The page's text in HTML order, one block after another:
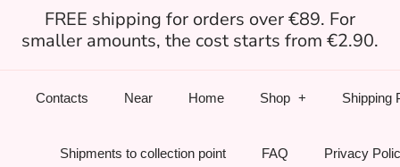
FREE shipping for orders over €89. For
smaller amounts, the cost starts from €2.90.
Contacts Near Home Shop Shipping
Shipments to collection point FAQ Privacy